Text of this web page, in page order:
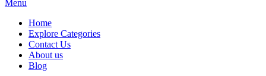
Menu
Home
Explore Categories
Contact Us
About us
Blog